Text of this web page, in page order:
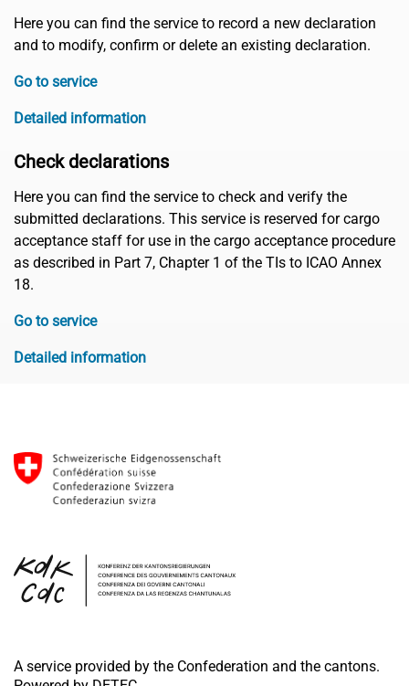
Here you can find the service to record a new declaration
and to modify, confirm or delete an existing declaration.
Go to service
Detailed information
Check declarations
Here you can find the service to check and verify the
submitted declarations. This service is reserved for cargo
acceptance staff for use in the cargo acceptance procedure
as described in Part 7, Chapter 1 of the TIs to ICAO Annex
18.
Go to service
Detailed information
A service provided by the Confederation and the cantons.